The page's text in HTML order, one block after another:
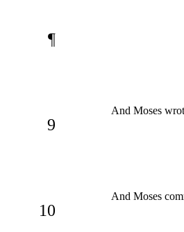
¶
9
And Moses
10
And Moses